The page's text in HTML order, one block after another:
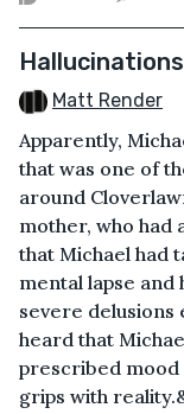
Hallucinations
Matt Render
Apparently,
that was one of
around
mother, who had
that Michael had
mental lapse and
severe delusions
heard that
prescribed mood
grips with